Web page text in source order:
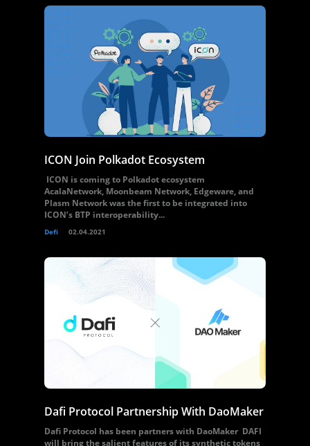
ICON Join Polkadot Ecosystem
ICON is coming to Polkadot ecosystem
AcalaNetwork, Moonbeam Network, Edgeware, and
Plasm Network was the first to be integrated into
ICON’s BTP interoperability...
Defi 02.04.2021
Dafi Protocol Partnership With DaoMaker
Dafi Protocol has been partners with DaoMaker DAFI
will bring the salient features of its synthetic tokens